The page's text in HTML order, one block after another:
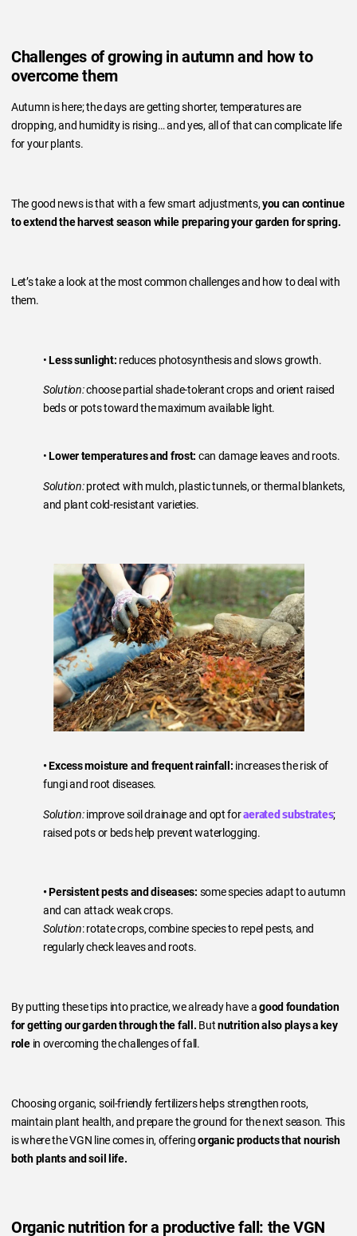
Challenges of growing in autumn and how to
overcome them
Autumn is here; the days are getting shorter, temperatures are
dropping, and humidity is rising… and yes, all of that can complicate life
for your plants.
The good news is that with a few smart adjustments,you can continue
to extend the harvest season while preparing your garden for spring.
Let’s take a look at the most common challenges and how to deal with
them.
•Less sunlight: reduces photosynthesis and slows growth.
Solution:choose partial shade-tolerant crops and orient raised
beds or pots toward the maximum available light.
•Lower temperatures and frost: can damage leaves and roots.
Solution:protect with mulch, plastic tunnels, or thermal blankets,
and plant cold-resistant varieties.
• Excess moisture and frequent rainfall: increases the risk of
fungi and root diseases.
Solution:improve soil drainage and opt foraerated substrates;
raised pots or beds help prevent waterlogging.
• Persistent pests and diseases: some species adapt to autumn
and can attack weak crops.
Solution: rotate crops, combine species to repel pests, and
regularly check leaves and roots.
By putting these tips into practice, we already have agood foundation
for getting our garden through the fall. Butnutrition also plays a key
rolein overcoming the challenges of fall.
Choosing organic, soil-friendly fertilizers helps strengthen roots,
maintain plant health, and prepare the ground for the next season. This
is where the VGN line comes in, offeringorganic products that nourish
both plants and soil life.
Organic nutrition for a productive fall: the VGN